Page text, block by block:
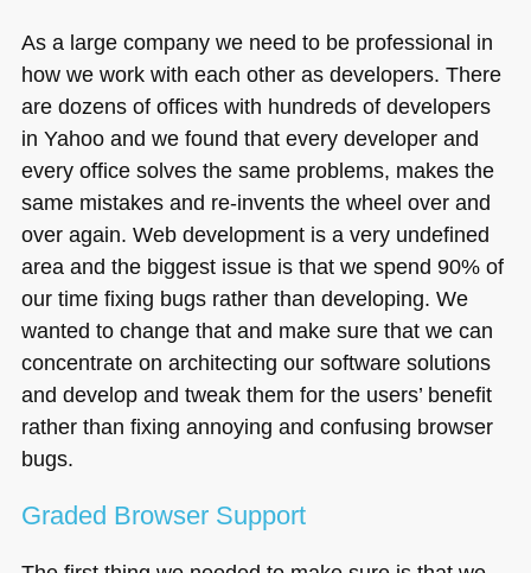
As a large company we need to be professional in
how we work with each other as developers. There
are dozens of offices with hundreds of developers
in Yahoo and we found that every developer and
every office solves the same problems, makes the
same mistakes and re-invents the wheel over and
over again. Web development is a very undefined
area and the biggest issue is that we spend 90% of
our time fixing bugs rather than developing. We
wanted to change that and make sure that we can
concentrate on architecting our software solutions
and develop and tweak them for the users’ benefit
rather than fixing annoying and confusing browser
bugs.
Graded Browser Support